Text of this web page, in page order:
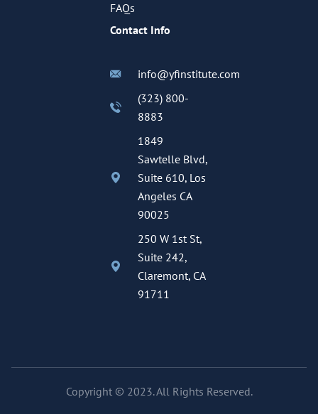
FAQs
Contact Info
info@yfinstitute.com
(323) 800-
8883
1849
Sawtelle Blvd,
Suite 610, Los
Angeles CA
90025
250 W 1st St,
Suite 242,
Claremont, CA
91711
Copyright © 2023. All Rights Reserved.